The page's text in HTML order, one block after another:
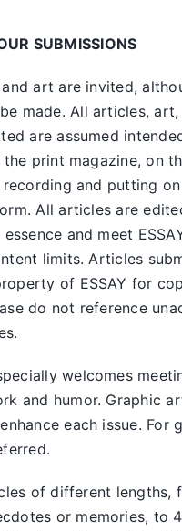
SUBMISSIONS
art are invited,
made. All articles, art,
are assumed
print magazine, on
and putting
All articles are
and meet
limits. Articles
of ESSAY for
do not reference
welcomes
and humor. Graphic
each issue. For
of different lengths,
or memories, to